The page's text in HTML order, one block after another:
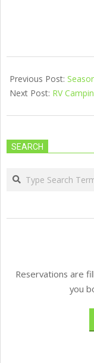
Previous Post:
Next Post: RV
SEARCH
Search
Reservations are
you